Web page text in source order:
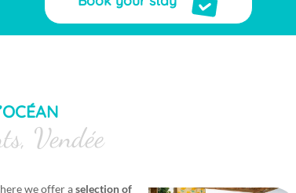
Vendée
we offer aselection of